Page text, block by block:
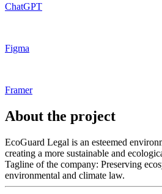
ChatGPT
Figma
Framer
About the project
EcoGuard Legal is an esteemed
creating a more sustainable and
Tagline of the company: Preserving
environmental and climate law.